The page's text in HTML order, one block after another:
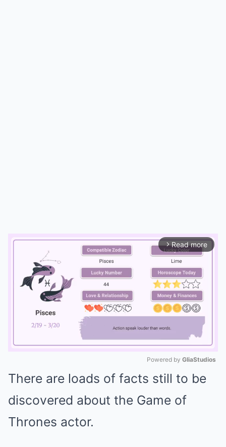
arrow_forward_ios Read more
Mute
Powered by GliaStudios
There are loads of facts still to be
discovered about the Game of
Thrones actor.